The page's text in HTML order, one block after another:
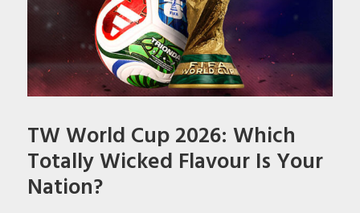
TW World Cup 2026: Which
Totally Wicked Flavour Is Your
Nation?